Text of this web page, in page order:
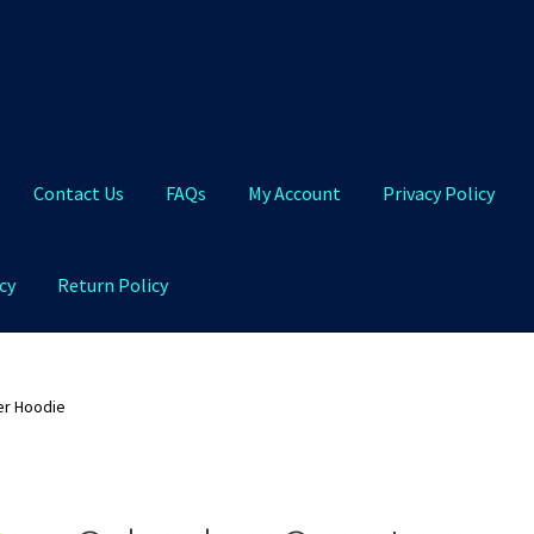
Contact Us FAQs My Account Privacy Policy
Return Policy
Hoodie